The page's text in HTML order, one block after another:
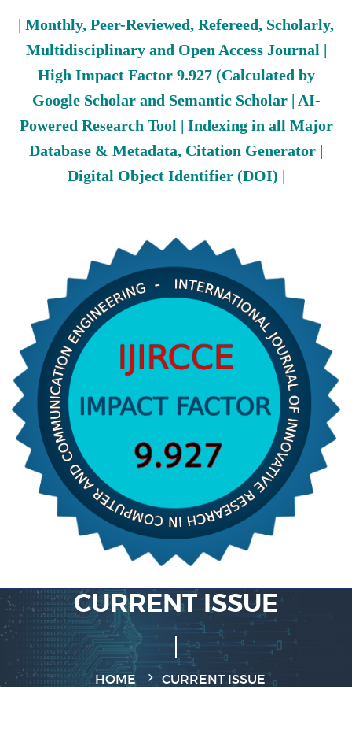
| Monthly, Peer-Reviewed, Refereed, Scholarly,
Multidisciplinary and Open Access Journal |
High Impact Factor 9.927 (Calculated by
Google Scholar and Semantic Scholar | AI-
Powered Research Tool | Indexing in all Major
Database & Metadata, Citation Generator |
Digital Object Identifier (DOI) |
CURRENT ISSUE
HOME CURRENT ISSUE